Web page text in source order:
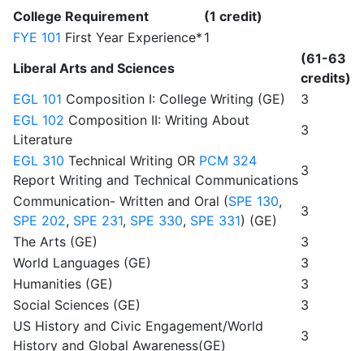
College Requirement
(1 credit)
FYE 101 First Year Experience* 1
Liberal Arts and Sciences
(61-63
credits)
EGL 101 Composition I: College Writing (GE)
3
EGL 102 Composition II: Writing About
Literature
3
EGL 310 Technical Writing OR PCM 324
Report Writing and Technical Communications
3
Communication- Written and Oral (SPE 130,
SPE 202, SPE 231, SPE 330, SPE 331) (GE)
3
The Arts (GE)
3
World Languages (GE)
3
Humanities (GE)
3
Social Sciences (GE)
3
US History and Civic Engagement/World
History and Global Awareness(GE)
3